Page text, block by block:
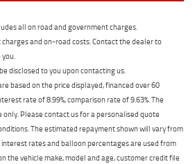
all on road and government charges.
charges and on-road costs. Contact the dealer to
disclosed to you upon contacting us.
based on the price displayed, financed over 60
rate of 8.99%, comparison rate of 9.63%. The
Please contact us for a personalised quote
The estimated repayment shown will vary from
rates and balloon percentages are used from
the vehicle make, model and age, customer credit file